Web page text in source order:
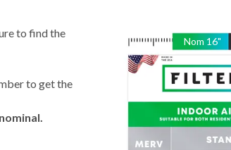
Nom 16"
to find the
to get the